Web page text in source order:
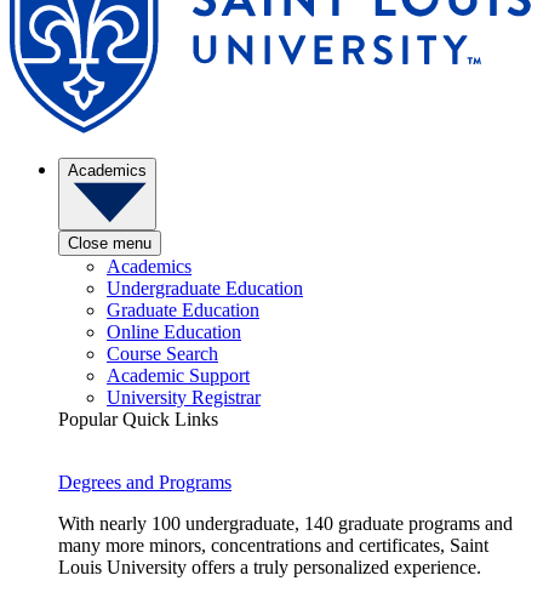
Academics
Close menu
Academics
Undergraduate Education
Graduate Education
Online Education
Course Search
Academic Support
University Registrar
Popular Quick Links
Degrees and Programs
With nearly 100 undergraduate, 140 graduate programs and
many more minors, concentrations and certificates, Saint
Louis University offers a truly personalized experience.